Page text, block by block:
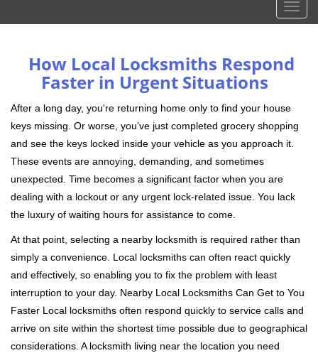
T
o
g
l
v
i
t
n
How Local Locksmiths Respond
Faster in Urgent Situations
After a long day, you're returning home only to find your house
keys missing. Or worse, you’ve just completed grocery shopping
and see the keys locked inside your vehicle as you approach it.
These events are annoying, demanding, and sometimes
unexpected. Time becomes a significant factor when you are
dealing with a lockout or any urgent lock-related issue. You lack
the luxury of waiting hours for assistance to come.
At that point, selecting a nearby locksmith is required rather than
simply a convenience. Local locksmiths can often react quickly
and effectively, so enabling you to fix the problem with least
interruption to your day. Nearby Local Locksmiths Can Get to You
Faster Local locksmiths often respond quickly to service calls and
arrive on site within the shortest time possible due to geographical
considerations. A locksmith living near the location you need